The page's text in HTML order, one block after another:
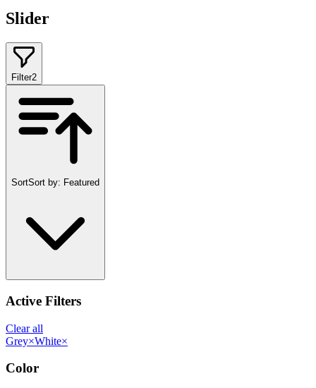
Slider
Filter2
SortSort by: Featured
Active Filters
Clear all
Grey×White×
Color